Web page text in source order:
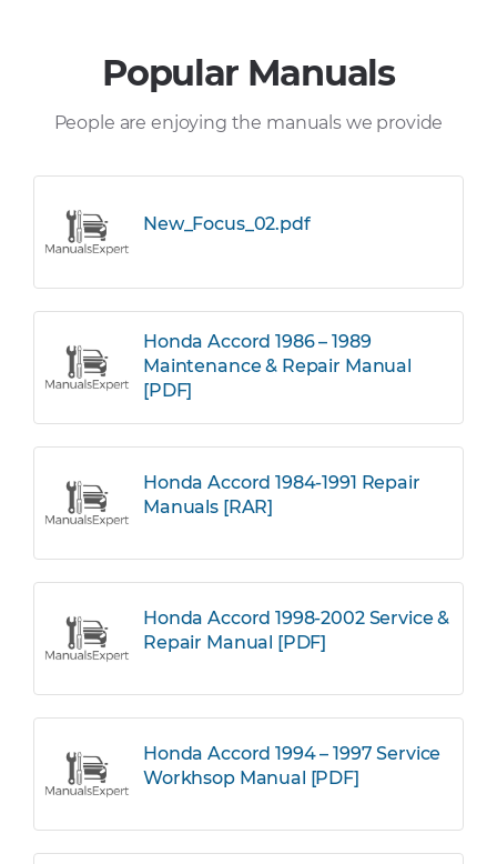
Popular Manuals
People are enjoying the manuals we provide
New_Focus_02.pdf
Honda Accord 1986 – 1989
Maintenance & Repair Manual
[PDF]
Honda Accord 1984-1991 Repair
Manuals [RAR]
Honda Accord 1998-2002 Service &
Repair Manual [PDF]
Honda Accord 1994 – 1997 Service
Workhsop Manual [PDF]